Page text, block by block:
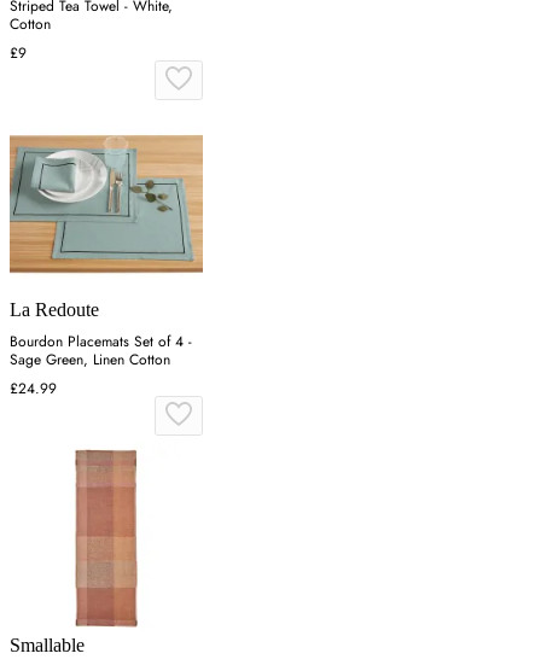
Striped Tea Towel - White,
Cotton
£9
La Redoute
Bourdon Placemats Set of 4 -
Sage Green, Linen Cotton
£24.99
Smallable